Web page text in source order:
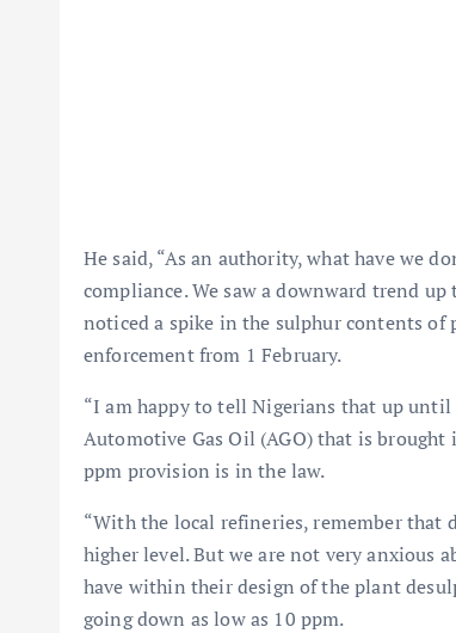
He said, “As an authority, what have we
compliance. We saw a downward trend
noticed a spike in the sulphur contents of
enforcement from 1 February.
“I am happy to tell Nigerians that up until
Automotive Gas Oil (AGO) that is
ppm provision is in the law.
“With the local refineries, remember that
higher level. But we are not very anxious
have within their design of the plant
going down as low as 10 ppm.